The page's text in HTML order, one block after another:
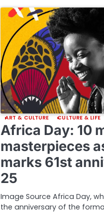
ART & CULTURE CULTURE & LIFE
Africa Day: 10
masterpieces
marks 61st
25
Image Source Africa Day,
the anniversary of the